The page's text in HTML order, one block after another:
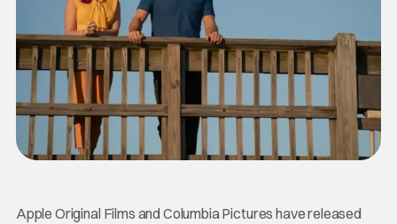
Apple Original Films and Columbia Pictures have released